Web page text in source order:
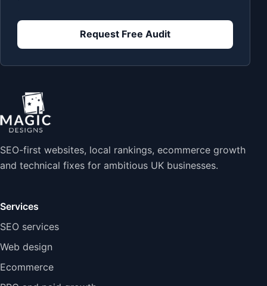
Request Free Audit
SEO-first websites, local rankings, ecommerce growth
and technical fixes for ambitious UK businesses.
Services
SEO services
Web design
Ecommerce